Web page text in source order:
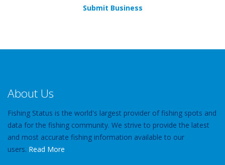
Submit Business
About Us
Fishing Status is the world's largest provider of fishing spots and
data for the fishing community. We strive to provide the latest
and most accurate fishing information available to our
users. Read More